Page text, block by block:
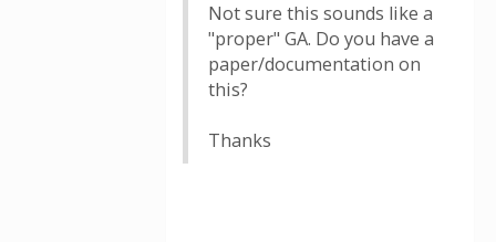
Not sure this sounds like a
"proper" GA. Do you have a
paper/documentation on
this?
Thanks